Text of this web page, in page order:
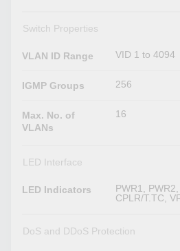
Switch Properties
VLAN ID Range VID 1 to 4094
IGMP Groups 256
Max. No. of
VLANs
16
LED Interface
LED Indicators
PWR1,
CPLR/T.TC,
DoS and DDoS Protection